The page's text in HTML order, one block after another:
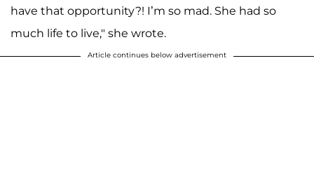
have that opportunity?! I’m so mad. She had so
much life to live," she wrote.
Article continues below advertisement